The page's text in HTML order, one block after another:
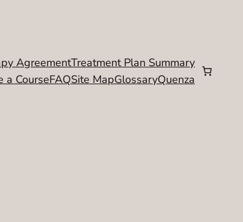
AgreementTreatment Plan Summary
a CourseFAQSite MapGlossaryQuenza